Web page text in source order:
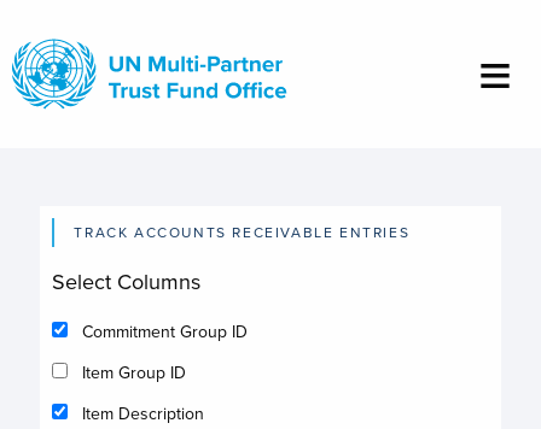
main
content
TRACK ACCOUNTS RECEIVABLE ENTRIES
Select Columns
Commitment Group ID
Item Group ID
Item Description